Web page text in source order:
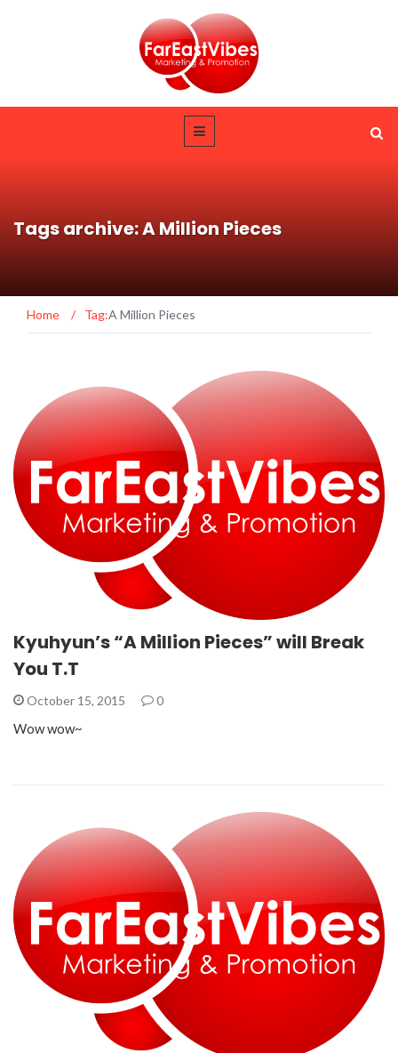
Tags archive: A Million Pieces
Home / Tag:A Million Pieces
Kyuhyun’s “A Million Pieces” will Break
You T.T
October 15, 2015 0
Wow wow~